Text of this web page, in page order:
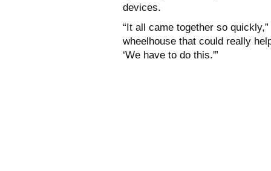
devices.
“It all came together so
wheelhouse that could really
‘We have to do this.'”